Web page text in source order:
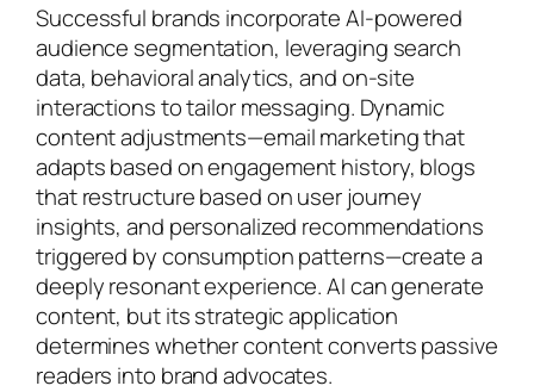
Successful brands incorporate AI-powered
audience segmentation, leveraging search
data, behavioral analytics, and on-site
interactions to tailor messaging. Dynamic
content adjustments—email marketing that
adapts based on engagement history, blogs
that restructure based on user journey
insights, and personalized recommendations
triggered by consumption patterns—create a
deeply resonant experience. AI can generate
content, but its strategic application
determines whether content converts passive
readers into brand advocates.